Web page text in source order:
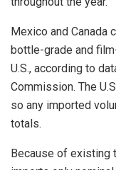
Mexico and Canada
bottle-grade and
U.S., according to
Commission. The
so any imported
totals.
Because of existing